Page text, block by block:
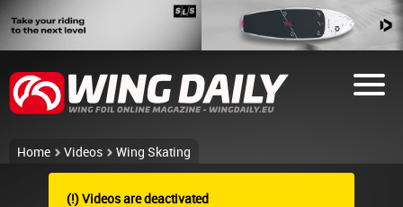
Home Videos Wing Skating
(!) Videos are deactivated